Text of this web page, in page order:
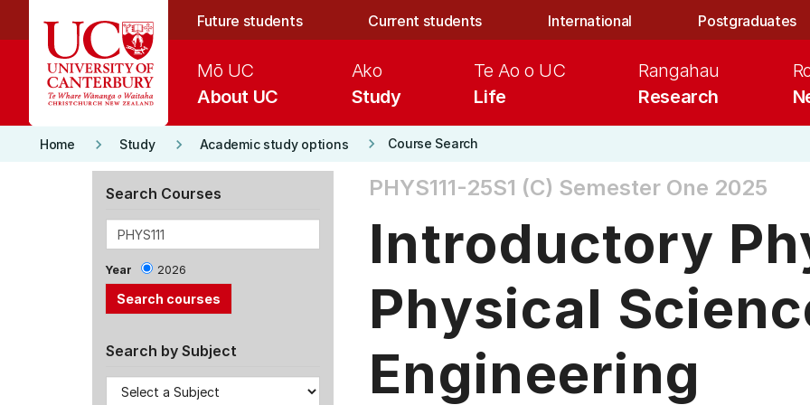
Future students Current students International Postgraduates
About UC
Mō UC
Study
Ako
Life
Te Ao o UC
Research
Rangahau
Home keyboard_arrow_right Study keyboard_arrow_right Academic study options keyboard_arrow_right Course Search
Search Courses
Year 2026
Search by Subject
PHYS111-25S1 (C) Semester One 2025
Introductory
Physical
Engineering